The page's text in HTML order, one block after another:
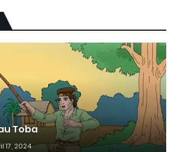
Toba
17, 2024